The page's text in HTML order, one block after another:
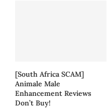
[South Africa SCAM]
Animale Male
Enhancement Reviews
Don’t Buy!